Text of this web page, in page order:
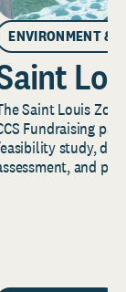
ENVIRONMENT &
Saint Louis
Fundraising
study,
and